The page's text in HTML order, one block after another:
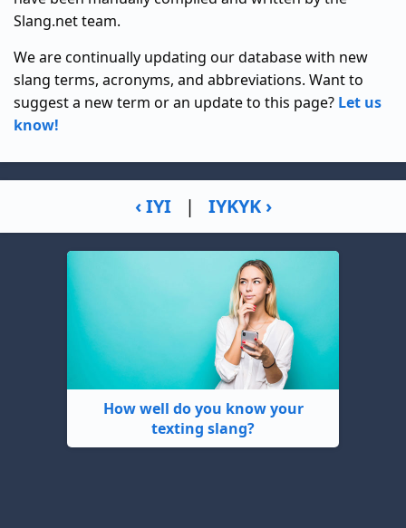
Slang.net team.
We are continually updating our database with new
slang terms, acronyms, and abbreviations. Want to
suggest a new term or an update to this page? Let us
know!
‹ IYI | IYKYK ›
How well do you know your
texting slang?